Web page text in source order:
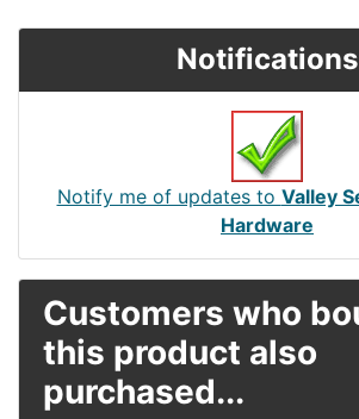
Notifications
Notify me of updates to Valley
Hardware
Customers who
this product also
purchased...